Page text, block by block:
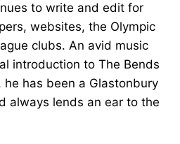
to write and edit for
websites, the Olympic
clubs. An avid music
introduction to The Bends
he has been a Glastonbury
always lends an ear to the